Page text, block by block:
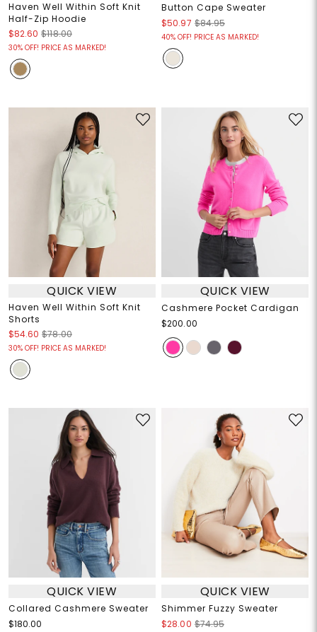
Haven Well Within Soft Knit
Half-Zip Hoodie
$82.60 $118.00
30% OFF! PRICE AS MARKED!
Button Cape Sweater
$50.97 $84.95
40% OFF! PRICE AS MARKED!
QUICK VIEW
Haven Well Within Soft Knit
Shorts
$54.60 $78.00
30% OFF! PRICE AS MARKED!
QUICK VIEW
Cashmere Pocket Cardigan
$200.00
QUICK VIEW
Collared Cashmere Sweater
$180.00
QUICK VIEW
Shimmer Fuzzy Sweater
$28.00 $74.95